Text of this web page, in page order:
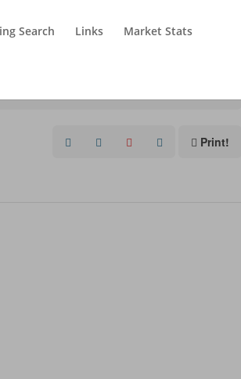
Search Links Market Stats
Print!